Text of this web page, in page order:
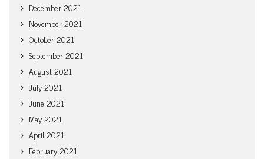
December 2021
November 2021
October 2021
September 2021
August 2021
July 2021
June 2021
May 2021
April 2021
February 2021